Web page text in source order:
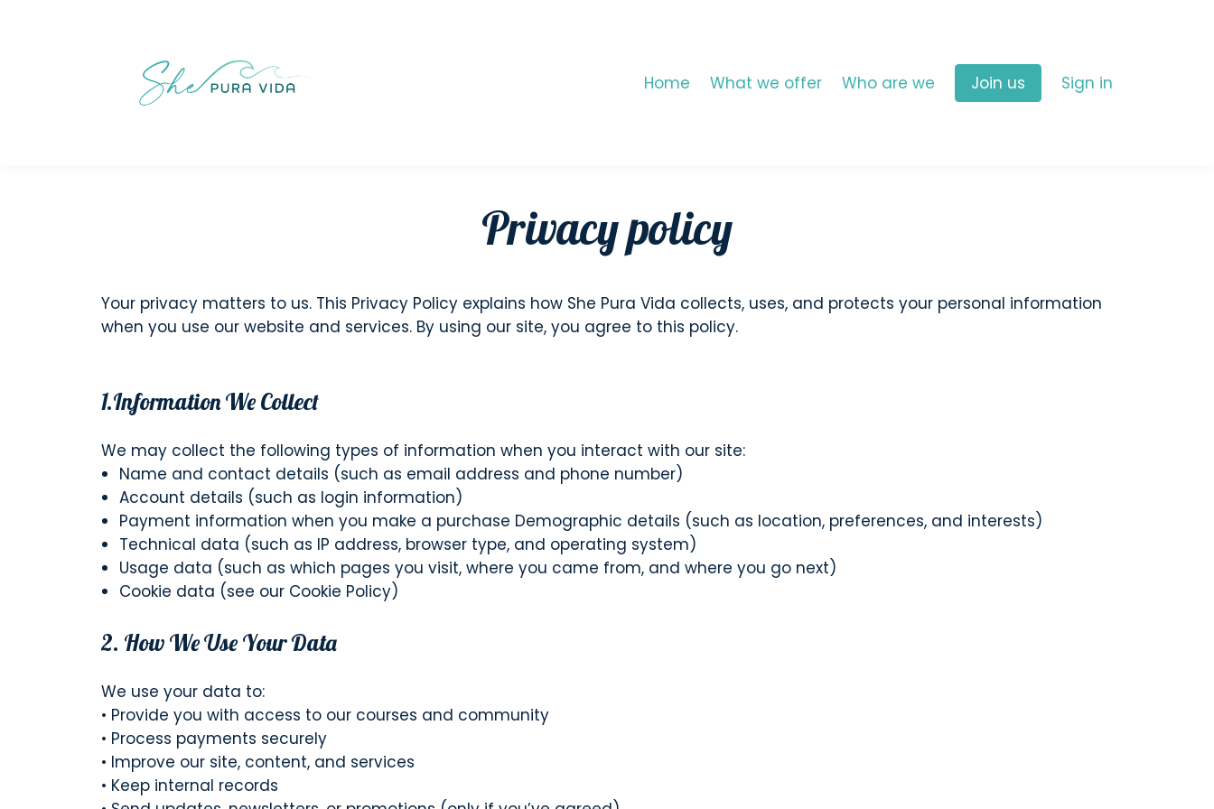
Home What we offer Who are we Join us Sign in
Privacy policy
Your privacy matters to us. This Privacy Policy explains how She Pura Vida collects, uses, and protects your personal information
when you use our website and services. By using our site, you agree to this policy.
1.Information We Collect
We may collect the following types of information when you interact with our site:
Name and contact details (such as email address and phone number)
Account details (such as login information)
Payment information when you make a purchase Demographic details (such as location, preferences, and interests)
Technical data (such as IP address, browser type, and operating system)
Usage data (such as which pages you visit, where you came from, and where you go next)
Cookie data (see our Cookie Policy)
2. How We Use Your Data
We use your data to:
• Provide you with access to our courses and community
• Process payments securely
• Improve our site, content, and services
• Keep internal records